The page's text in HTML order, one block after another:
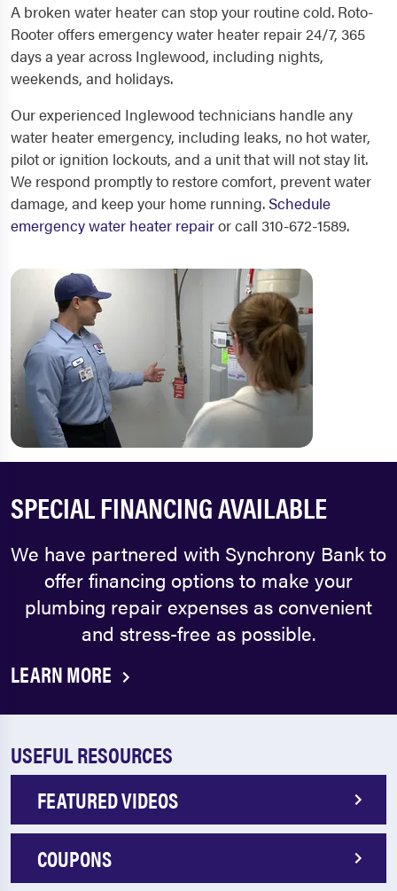
A broken water heater can stop your routine cold. Roto-
Rooter offers emergency water heater repair 24/7, 365
days a year across Inglewood, including nights,
weekends, and holidays.
Our experienced Inglewood technicians handle any
water heater emergency, including leaks, no hot water,
pilot or ignition lockouts, and a unit that will not stay lit.
We respond promptly to restore comfort, prevent water
damage, and keep your home running. Schedule
emergency water heater repairor call 310-672-1589.
SPECIAL FINANCING AVAILABLE
We have partnered with Synchrony Bank to
offer financing options to make your
plumbing repair expenses as convenient
and stress-free as possible.
LEARN MORE
USEFUL RESOURCES
FEATURED VIDEOS
COUPONS